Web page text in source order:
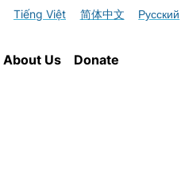
Tiếng Việt 简体中文 Русский
About Us Donate